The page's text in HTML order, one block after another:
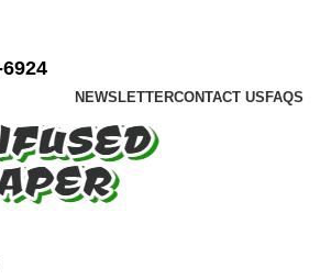
NEWSLETTERCONTACT US FAQS